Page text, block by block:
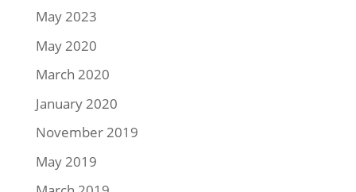
May 2023
May 2020
March 2020
January 2020
November 2019
May 2019